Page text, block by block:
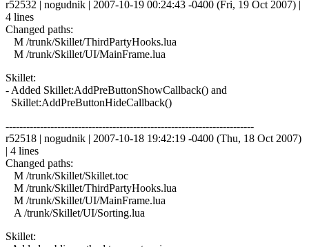
r52532 | nogudnik | 2007-10-19 00:24:43 -0400 (Fri, 19 Oct 2007) |
4 lines
Changed paths:
M /trunk/Skillet/ThirdPartyHooks.lua
M /trunk/Skillet/UI/MainFrame.lua
Skillet:
- Added Skillet:AddPreButtonShowCallback() and
Skillet:AddPreButtonHideCallback()
------------------------------------------------------------------------
r52518 | nogudnik | 2007-10-18 19:42:19 -0400 (Thu, 18 Oct 2007)
| 4 lines
Changed paths:
M /trunk/Skillet/Skillet.toc
M /trunk/Skillet/ThirdPartyHooks.lua
M /trunk/Skillet/UI/MainFrame.lua
A /trunk/Skillet/UI/Sorting.lua
Skillet: